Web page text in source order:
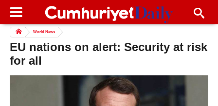
World News
EU nations on alert: Security at risk
for all